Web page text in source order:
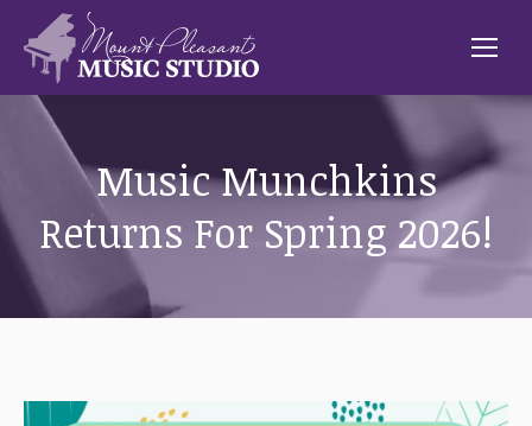
Music Munchkins
Returns For Spring 2026!